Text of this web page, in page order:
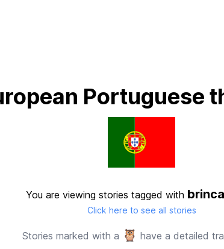
Portuguese
You are viewing stories tagged with
Click here to see all stories
Stories marked with a 🦉 have a detailed